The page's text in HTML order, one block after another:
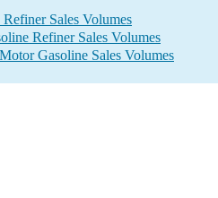
Sales Volumes
Refiner Sales Volumes
Gasoline Sales Volumes